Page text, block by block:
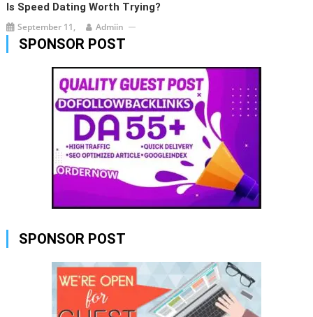
Is Speed Dating Worth Trying?
September 11, Admiin
SPONSOR POST
SPONSOR POST